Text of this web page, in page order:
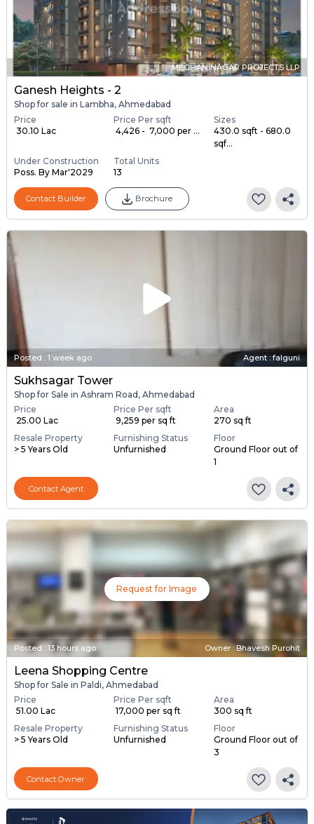
MEGHANINAGAR PROJECTS LLP
Ganesh Heights - 2
Shop for sale in Lambha, Ahmedabad
Price
₹ 30.10 Lac
Price Per sqft
₹ 4,426 - ₹ 7,000 per ...
Sizes
430.0 sqft - 680.0
sqf...
Under Construction
Poss. By Mar'2029
Total Units
13
Contact Builder Brochure
Posted : 1 week ago Agent : falguni
Sukhsagar Tower
Shop for Sale in Ashram Road, Ahmedabad
Price
₹ 25.00 Lac
Price Per sqft
₹ 9,259 per sq ft
Area
270 sq ft
Resale Property
> 5 Years Old
Furnishing Status
Unfurnished
Floor
Ground Floor out of
1
Contact Agent
Request for Image
Posted: 13 hours ago Owner : Bhavesh Purohit
Leena Shopping Centre
Shop for Sale in Paldi, Ahmedabad
Price
₹ 51.00 Lac
Price Per sqft
₹ 17,000 per sq ft
Area
300 sq ft
Resale Property
> 5 Years Old
Furnishing Status
Unfurnished
Floor
Ground Floor out of
3
Contact Owner